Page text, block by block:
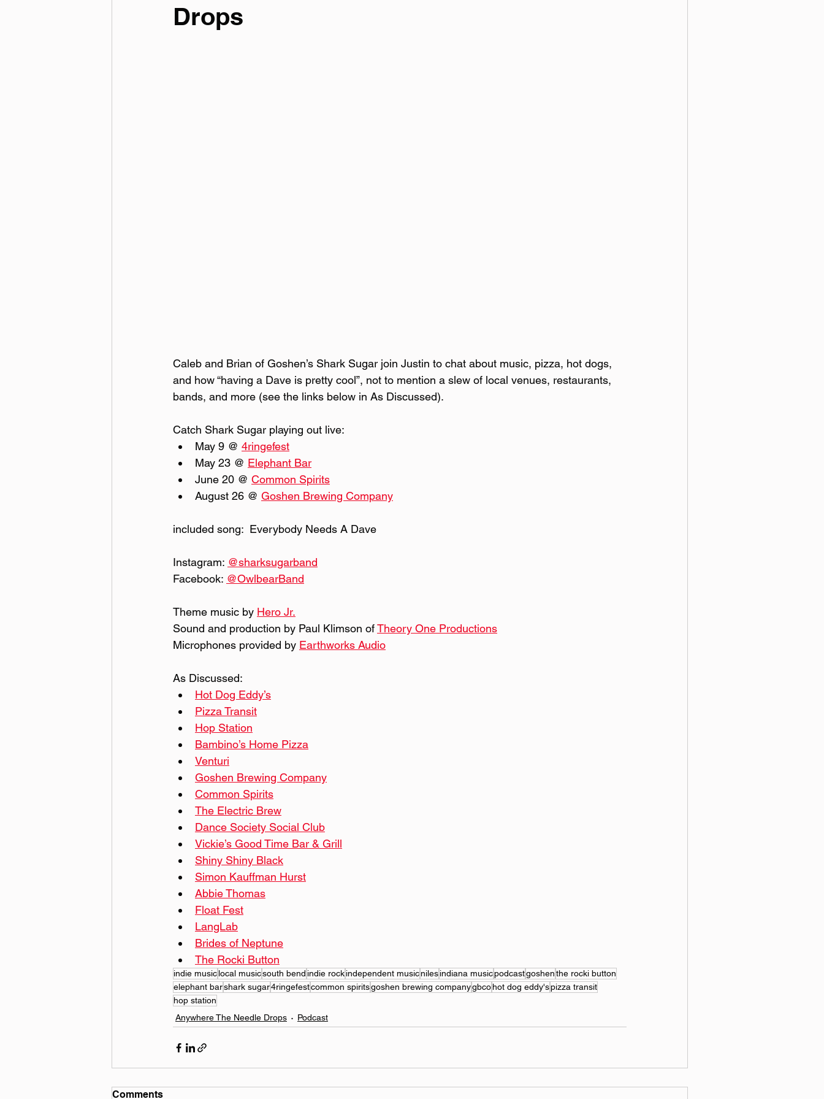
Drops
Caleb and Brian of Goshen’s Shark Sugar join Justin to chat about music, pizza, hot dogs,
and how “having a Dave is pretty cool”, not to mention a slew of local venues, restaurants,
bands, and more (see the links below in As Discussed).
Catch Shark Sugar playing out live:
May 9 @ 4ringefest
May 23 @ Elephant Bar
June 20 @ Common Spirits
August 26 @ Goshen Brewing Company
included song:  Everybody Needs A Dave
Instagram:
@‌sharksugarband
Facebook:
@‌OwlbearBand
Theme music by Hero Jr.
Sound and production by Paul Klimson of Theory One Productions
Microphones provided by Earthworks Audio
As Discussed:
Hot Dog Eddy’s
Pizza Transit
Hop Station
Bambino’s Home Pizza
Venturi
Goshen Brewing Company
Common Spirits
The Electric Brew
Dance Society Social Club
Vickie’s Good Time Bar & Grill
Shiny Shiny Black
Simon Kauffman Hurst
Abbie Thomas
Float Fest
LangLab
Brides of Neptune
The Rocki Button
indie musiclocal musicsouth bend indie rockindependent musicnilesindiana musicpodcastgoshenthe rocki button
elephant barshark sugar4ringefestcommon spiritsgoshen brewing companygbcohot dog eddy'spizza transit
hop station
Anywhere The Needle Drops
Podcast
Comments